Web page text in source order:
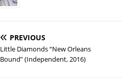
PREVIOUS
Little Diamonds “New Orleans
Bound” (Independent, 2016)